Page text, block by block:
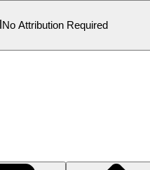
No Attribution Required